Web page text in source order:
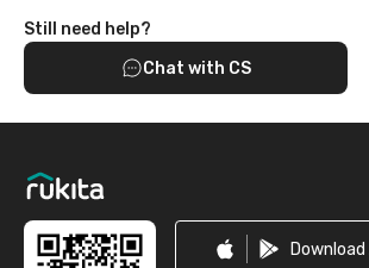
Still need help?
Chat with CS
Download